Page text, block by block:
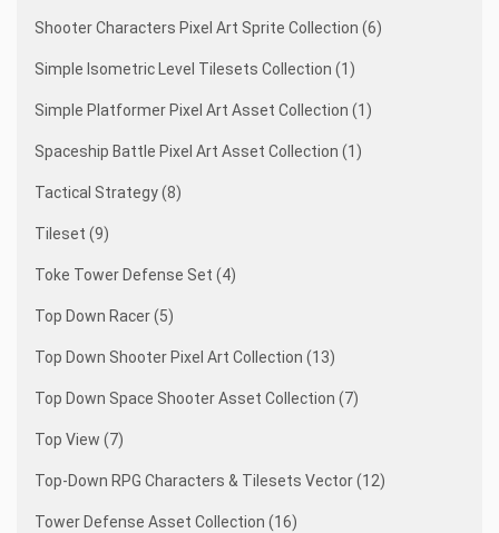
Shooter Characters Pixel Art Sprite Collection (6)
Simple Isometric Level Tilesets Collection (1)
Simple Platformer Pixel Art Asset Collection (1)
Spaceship Battle Pixel Art Asset Collection (1)
Tactical Strategy (8)
Tileset (9)
Toke Tower Defense Set (4)
Top Down Racer (5)
Top Down Shooter Pixel Art Collection (13)
Top Down Space Shooter Asset Collection (7)
Top View (7)
Top-Down RPG Characters & Tilesets Vector (12)
Tower Defense Asset Collection (16)